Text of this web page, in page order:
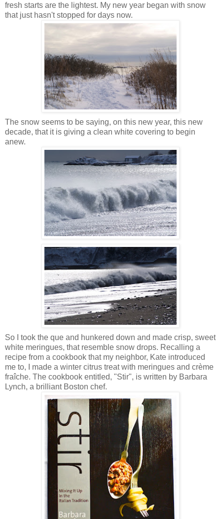
fresh starts are the lightest. My new year began with snow
that just hasn't stopped for days now.
The snow seems to be saying, on this new year, this new
decade, that it is giving a clean white covering to begin
anew.
So I took the que and hunkered down and made crisp, sweet
white meringues, that resemble snow drops. Recalling a
recipe from a cookbook that my neighbor, Kate introduced
me to, I made a winter citrus treat with meringues and crème
fraîche. The cookbook entitled, "Stir", is written by Barbara
Lynch, a brilliant Boston chef.